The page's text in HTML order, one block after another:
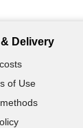
Delivery
of Use